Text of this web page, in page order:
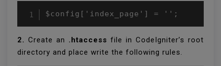
$config['index_page'] = '';
2. Create an .htaccess file in CodeIgniter’s root
directory and place write the following rules.